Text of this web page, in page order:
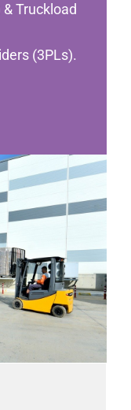
Truckload
(3PLs).